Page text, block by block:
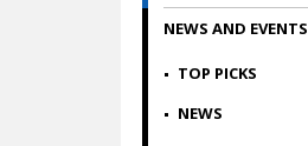
NEWS AND EVENTS
TOP PICKS
NEWS